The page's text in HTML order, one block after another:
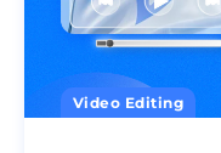
Video Editing